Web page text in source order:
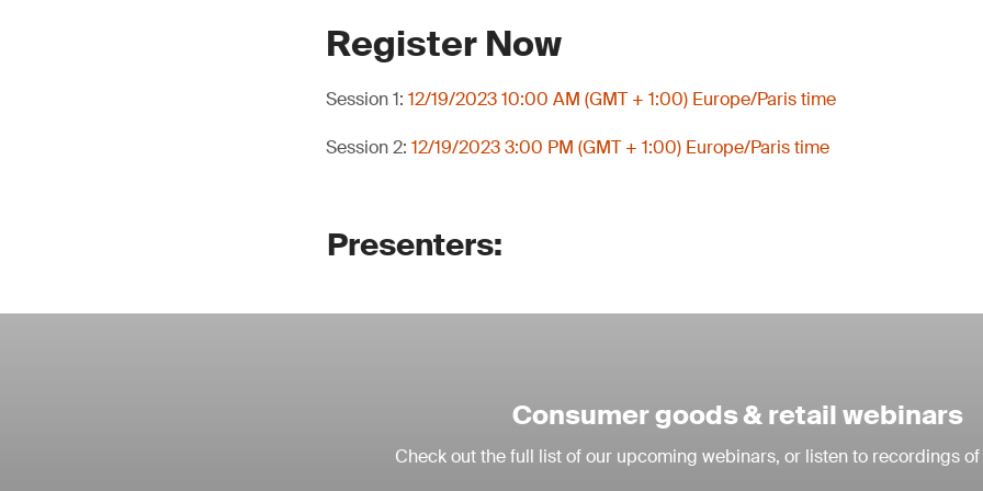
Register Now
Session 1: 12/19/2023 10:00 AM (GMT + 1:00) Europe/Paris time
Session 2: 12/19/2023 3:00 PM (GMT + 1:00) Europe/Paris time
Presenters:
Consumer goods & retail webinars
Check out the full list of our upcoming webinars, or listen to recordings